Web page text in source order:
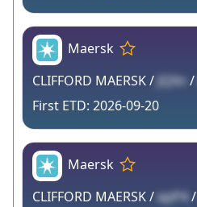
Maersk
CLIFFORD MAERSK / JQXn /
2026-09-20
Maersk
CLIFFORD MAERSK /epP4 /